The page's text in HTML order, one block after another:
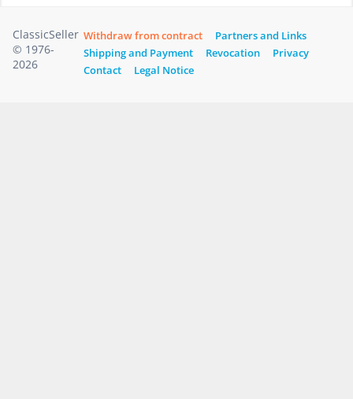
ClassicSeller
© 1976-
2026
Withdraw from contract
Partners and Links
Shipping and Payment
Revocation
Privacy
Contact
Legal Notice